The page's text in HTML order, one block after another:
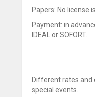
Papers: No license
Payment: in
IDEAL or SOFORT.
Different rates and
special events.